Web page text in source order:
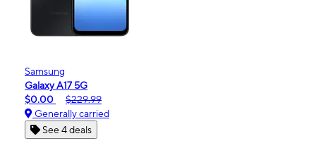
Samsung
Galaxy A17 5G
$0.00
$229.99
Generally carried
See 4 deals